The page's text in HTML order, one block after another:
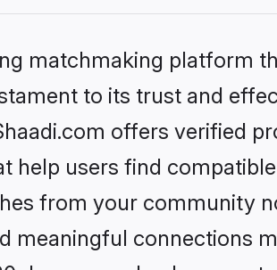
matchmaking
to its trust and
offers verified
help users find
from your community
meaningful connections